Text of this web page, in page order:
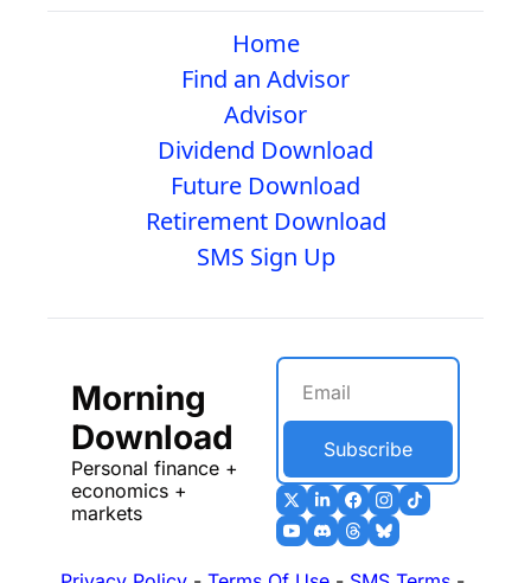
Home
Find an Advisor
Advisor
Dividend Download
Future Download
Retirement Download
SMS Sign Up
Morning
Download
Personal finance +
economics +
markets
Subscribe